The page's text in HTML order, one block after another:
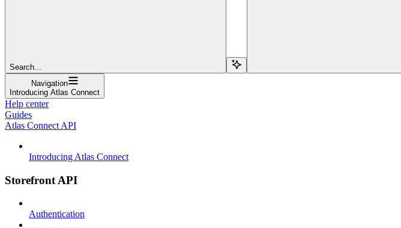
Search...
Navigation
Introducing Atlas Connect
Help center
Guides
Atlas Connect API
Introducing Atlas Connect
Storefront API
Authentication